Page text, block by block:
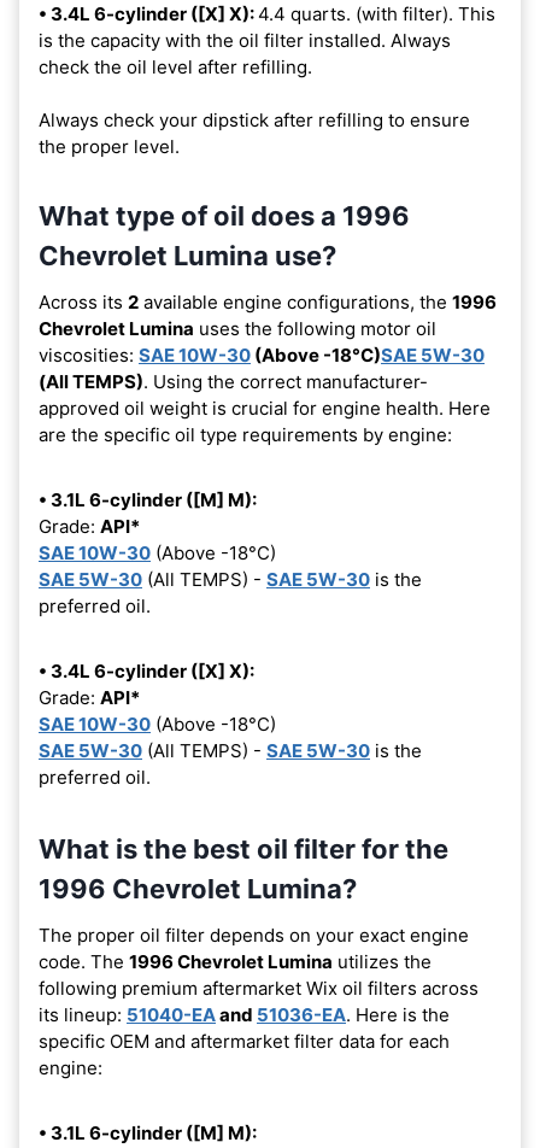
• 3.4L 6-cylinder ([X] X):4.4 quarts. (with filter). This
is the capacity with the oil filter installed. Always
check the oil level after refilling.
Always check your dipstick after refilling to ensure
the proper level.
What type of oil does a 1996
Chevrolet Lumina use?
Across its 2 available engine configurations, the 1996
Chevrolet Lumina uses the following motor oil
viscosities: SAE 10W-30 (Above -18°C)SAE 5W-30
(All TEMPS). Using the correct manufacturer-
approved oil weight is crucial for engine health. Here
are the specific oil type requirements by engine:
• 3.1L 6-cylinder ([M] M):
Grade: API*
SAE 10W-30 (Above -18°C)
SAE 5W-30 (All TEMPS) - SAE 5W-30 is the
preferred oil.
• 3.4L 6-cylinder ([X] X):
Grade: API*
SAE 10W-30 (Above -18°C)
SAE 5W-30 (All TEMPS) - SAE 5W-30 is the
preferred oil.
What is the best oil filter for the
1996 Chevrolet Lumina?
The proper oil filter depends on your exact engine
code. The 1996 Chevrolet Lumina utilizes the
following premium aftermarket Wix oil filters across
its lineup: 51040-EAand 51036-EA. Here is the
specific OEM and aftermarket filter data for each
engine:
• 3.1L 6-cylinder ([M] M):